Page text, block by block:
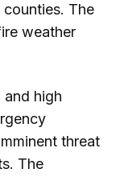
The
weather
and high
threat
The